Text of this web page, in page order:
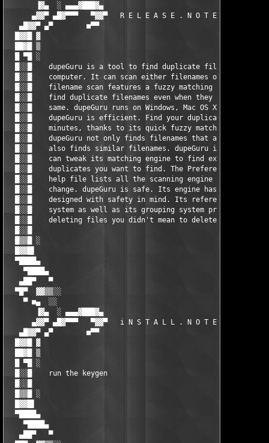
▐▓▄  ░ ▄▄▄▓███▓▄
▄▓▓▀ ▄█▓▀▀▀   ▀▓▓▀   R E L E A S E . N O T E S   ▀▓▓▀
▄█▓▓▀ ▄▀        ■▀▀                                   ▀▀■
█▓▓█ ▓
██▓█ ▒
█ ▀█ ░
█░░█    dupeGuru is a tool to find duplicate files on your
█░░█    computer. It can scan either filenames or contents.
█░░█    filename scan features a fuzzy matching algorithm
█░░█    find duplicate filenames even when they are not
█░░█    same. dupeGuru runs on Windows, Mac OS X and Linux.
█░░█    dupeGuru is efficient. Find your duplicate files in
█░░█    minutes, thanks to its quick fuzzy matching
█░░█    dupeGuru not only finds filenames that are the
█░░█    also finds similar filenames. dupeGuru is
█░░█    can tweak its matching engine to find exactly the
█░░█    duplicates you want to find. The Preference page of
█░░█    help file lists all the scanning engine settings
█░░█    change. dupeGuru is safe. Its engine has been
█░░█    designed with safety in mind. Its reference
█░░█    system as well as its grouping system prevent you
█░░█    deleting files you didn't mean to delete.
█░░█
█▒▒█ ░
█▓▓█▌
▀████▄
▀████▄
▄██▀   ▀
▀█▀  ▓▓▒▒░░
▀ ■▄  ░░
▐▓▄  ░ ▄▄▄▓███▓▄
▄▓▓▀ ▄█▓▀▀▀   ▀▓▓▀   i N S T A L L . N O T E S   ▀▓▓▀
▄█▓▓▀ ▄▀        ■▀▀                                   ▀▀■
█▓▓█ ▓
██▓█ ▒
█ ▀█ ░
█░░█    run the keygen
█░░█
█▒▒█ ░
█▓▓█▌
▀████▄
▀████▄
▄██▀   ▀